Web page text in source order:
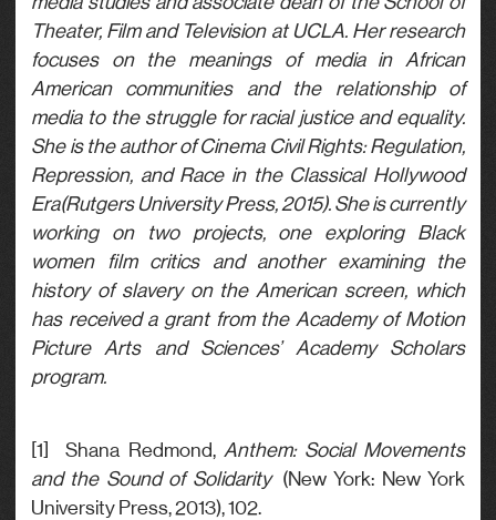
Theater, Film and Television at UCLA. Her research
focuses on the meanings of media in African
American communities and the relationship of
media to the struggle for racial justice and equality.
She is the author of Cinema Civil Rights: Regulation,
Repression, and Race in the Classical Hollywood
Era(Rutgers University Press, 2015). She is currently
working on two projects, one exploring Black
women film critics and another examining the
history of slavery on the American screen, which
has received a grant from the Academy of Motion
Picture Arts and Sciences’ Academy Scholars
program.
[1] Shana Redmond, Anthem: Social Movements
and the Sound of Solidarity (New York: New York
University Press, 2013), 102.